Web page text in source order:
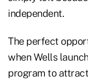
independent.
The perfect
when Wells
program to